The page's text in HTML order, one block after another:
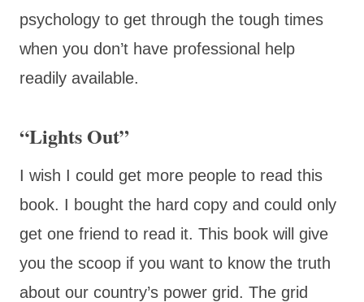
psychology to get through the tough times
when you don’t have professional help
readily available.
“Lights Out”
I wish I could get more people to read this
book. I bought the hard copy and could only
get one friend to read it. This book will give
you the scoop if you want to know the truth
about our country’s power grid. The grid